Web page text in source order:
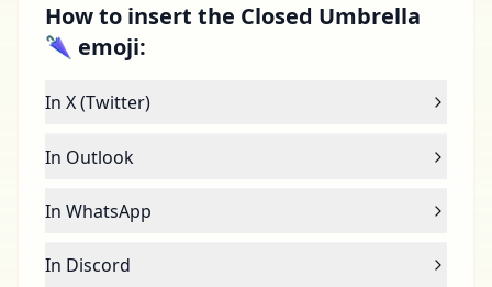
How to insert the Closed Umbrella
🌂 emoji:
In X (Twitter)
In Outlook
In WhatsApp
In Discord